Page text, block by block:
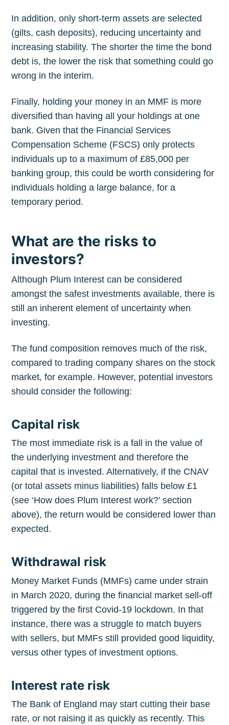
In addition, only short-term assets are selected
(gilts, cash deposits), reducing uncertainty and
increasing stability. The shorter the time the bond
debt is, the lower the risk that something could go
wrong in the interim.
Finally, holding your money in an MMF is more
diversified than having all your holdings at one
bank. Given that the Financial Services
Compensation Scheme (FSCS) only protects
individuals up to a maximum of £85,000 per
banking group, this could be worth considering for
individuals holding a large balance, for a
temporary period.
What are the risks to
investors?
Although Plum Interest can be considered
amongst the safest investments available, there is
still an inherent element of uncertainty when
investing.
The fund composition removes much of the risk,
compared to trading company shares on the stock
market, for example. However, potential investors
should consider the following:
Capital risk
The most immediate risk is a fall in the value of
the underlying investment and therefore the
capital that is invested. Alternatively, if the CNAV
(or total assets minus liabilities) falls below £1
(see ‘How does Plum Interest work?’ section
above), the return would be considered lower than
expected.
Withdrawal risk
Money Market Funds (MMFs) came under strain
in March 2020, during the financial market sell-off
triggered by the first Covid-19 lockdown. In that
instance, there was a struggle to match buyers
with sellers, but MMFs still provided good liquidity,
versus other types of investment options.
Interest rate risk
The Bank of England may start cutting their base
rate, or not raising it as quickly as recently. This
Subscribe to
Blog
Stay up to date! Get all the latest &
greatest posts delivered straight to
your inbox
Subscribe